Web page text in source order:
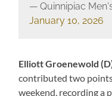
— Quinnipiac
January 10, 2026
Elliott Groenewold
contributed two
weekend, recording a